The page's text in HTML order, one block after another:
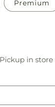
Premium
Pickup in store